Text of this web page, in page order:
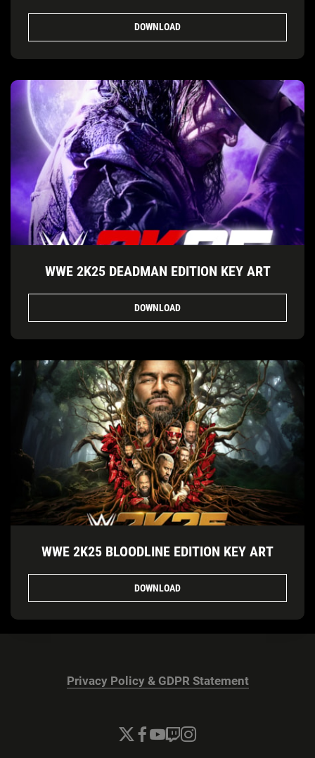
DOWNLOAD
WWE 2K25 DEADMAN EDITION KEY ART
DOWNLOAD
WWE 2K25 BLOODLINE EDITION KEY ART
DOWNLOAD
Privacy Policy & GDPR Statement